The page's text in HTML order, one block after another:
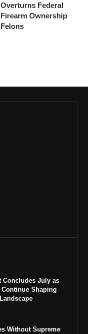
Federal
Ownership
Concludes July as
Continue Shaping
Without Supreme